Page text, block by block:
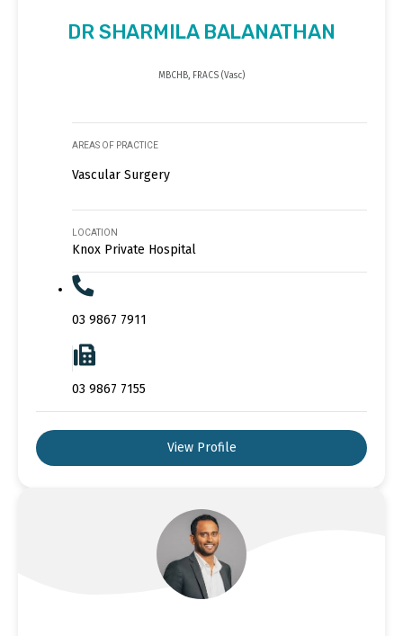
DR SHARMILA BALANATHAN
MBCHB, FRACS (Vasc)
AREAS OF PRACTICE
Vascular Surgery
LOCATION
Knox Private Hospital
03 9867 7911
03 9867 7155
View Profile